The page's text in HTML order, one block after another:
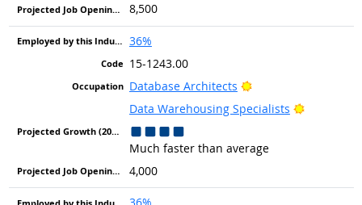
8,500
36%
15-1243.00
Database Architects
Bright Outlook
Data Warehousing Specialists
Bright
Much faster than average
4,000